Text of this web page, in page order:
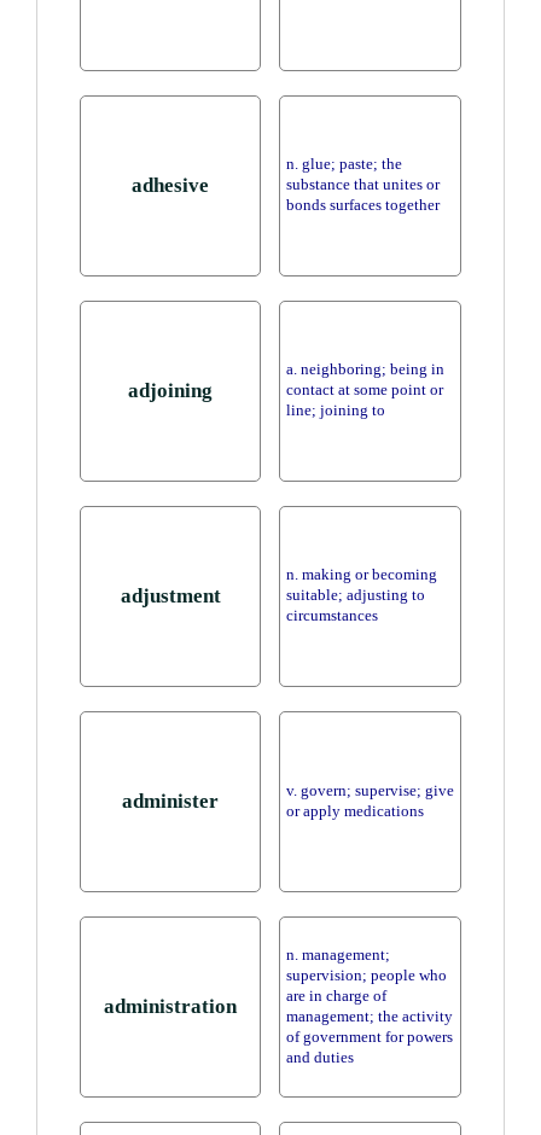
adhesive
n. glue; paste; the
substance that unites or
bonds surfaces together
adjoining
a. neighboring; being in
contact at some point or
line; joining to
adjustment
n. making or becoming
suitable; adjusting to
circumstances
administer
v. govern; supervise; give
or apply medications
administration
n. management;
supervision; people who
are in charge of
management; the activity
of government for powers
and duties